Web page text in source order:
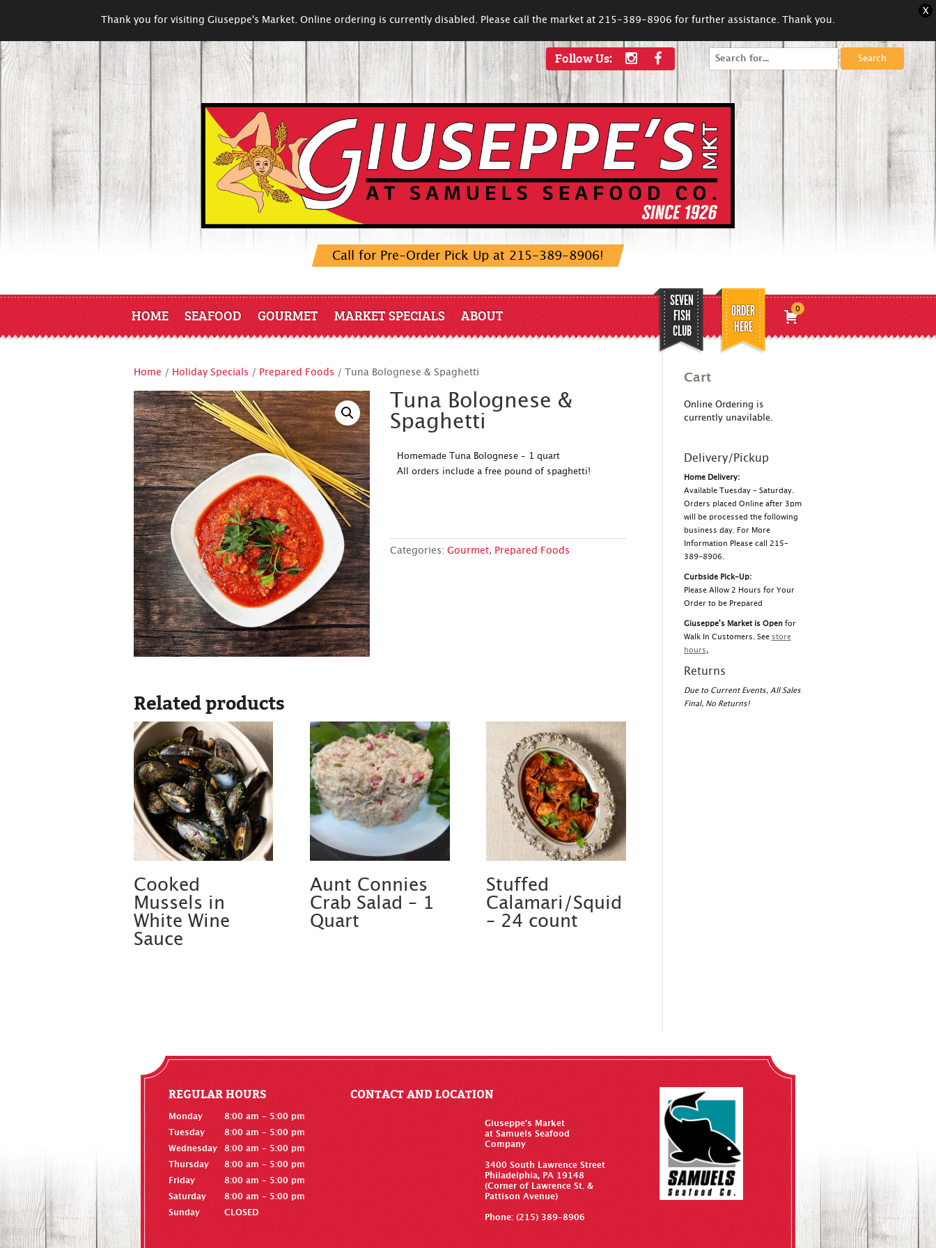
Thank you for visiting Giuseppe's Market. Online ordering is currently disabled. Please call the market at 215-389-8906 for further assistance. Thank you.
X
Search
Follow Us:
Call for Pre-Order Pick Up at 215-389-8906!
HOME SEAFOOD GOURMET MARKET SPECIALS ABOUT
SEVEN
FISH
CLUB
ORDER
HERE
0
Home / Holiday Specials / Prepared Foods / Tuna Bolognese & Spaghetti
Tuna Bolognese &
Spaghetti
Homemade Tuna Bolognese – 1 quart
All orders include a free pound of spaghetti!
Categories: Gourmet, Prepared Foods
Related products
Cooked
Mussels in
White Wine
Sauce
Aunt Connies
Crab Salad – 1
Quart
Stuffed
Calamari/Squid
– 24 count
Cart
Online Ordering is
currently unavilable.
Delivery/Pickup
Home Delivery:
Available Tuesday – Saturday.
Orders placed Online after 3pm
will be processed the following
business day. For More
Information Please call 215-
389-8906.
Curbside Pick-Up:
Please Allow 2 Hours for Your
Order to be Prepared
Giuseppe's Market is Openfor
Walk In Customers. See store
hours,
Returns
Due to Current Events, All Sales
Final, No Returns!
REGULAR HOURS
Monday
8:00 am - 5:00 pm
Tuesday
8:00 am - 5:00 pm
Wednesday
8:00 am - 5:00 pm
Thursday
8:00 am - 5:00 pm
Friday
8:00 am - 5:00 pm
Saturday
8:00 am - 5:00 pm
Sunday
CLOSED
CONTACT AND LOCATION
Giuseppe’s Market
at Samuels Seafood
Company
3400 South Lawrence Street
Philadelphia, PA 19148
(Corner of Lawrence St. &
Pattison Avenue)
Phone: (215) 389-8906